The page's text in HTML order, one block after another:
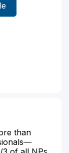
than